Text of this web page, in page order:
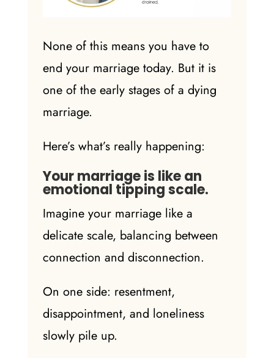
None of this means you have to
end your marriage today. But it is
one of the earlystages of a dying
marriage.
Here’s what’s really happening:
Your marriage is like an
emotional tipping scale.
Imagine your marriage like a
delicate scale, balancing between
connection and disconnection.
On one side: resentment,
disappointment, and loneliness
slowly pile up.